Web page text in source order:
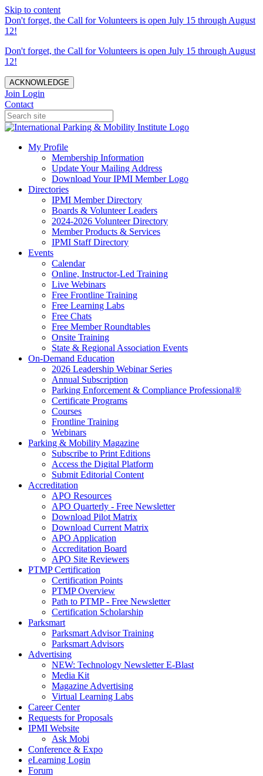
Skip to content
Don't forget, the Call for Volunteers is open July 15 through August
12!
Don't forget, the Call for Volunteers is open July 15 through August
12!
ACKNOWLEDGE
Join Login
Contact
My Profile
Membership Information
Update Your Mailing Address
Download Your IPMI Member Logo
Directories
IPMI Member Directory
Boards & Volunteer Leaders
2024-2026 Volunteer Directory
Member Products & Services
IPMI Staff Directory
Events
Calendar
Online, Instructor-Led Training
Live Webinars
Free Frontline Training
Free Learning Labs
Free Chats
Free Member Roundtables
Onsite Training
State & Regional Association Events
On-Demand Education
2026 Leadership Webinar Series
Annual Subscription
Parking Enforcement & Compliance Professional®
Certificate Programs
Courses
Frontline Training
Webinars
Parking & Mobility Magazine
Subscribe to Print Editions
Access the Digital Platform
Submit Editorial Content
Accreditation
APO Resources
APO Quarterly - Free Newsletter
Download Pilot Matrix
Download Current Matrix
APO Application
Accreditation Board
APO Site Reviewers
PTMP Certification
Certification Points
PTMP Overview
Path to PTMP - Free Newsletter
Certification Scholarship
Parksmart
Parksmart Advisor Training
Parksmart Advisors
Advertising
NEW: Technology Newsletter E-Blast
Media Kit
Magazine Advertising
Virtual Learning Labs
Career Center
Requests for Proposals
IPMI Website
Ask Mobi
Conference & Expo
eLearning Login
Forum